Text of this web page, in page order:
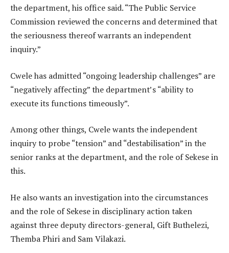
the department, his office said. “The Public Service
Commission reviewed the concerns and determined that
the seriousness thereof warrants an independent
inquiry.”
Cwele has admitted “ongoing leadership challenges” are
“negatively affecting” the department’s “ability to
execute its functions timeously”.
Among other things, Cwele wants the independent
inquiry to probe “tension” and “destabilisation” in the
senior ranks at the department, and the role of Sekese in
this.
He also wants an investigation into the circumstances
and the role of Sekese in disciplinary action taken
against three deputy directors-general, Gift Buthelezi,
Themba Phiri and Sam Vilakazi.